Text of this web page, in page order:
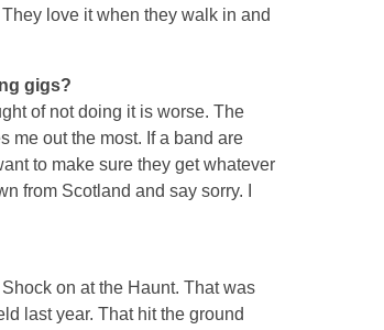
love it when they walk in and
gigs?
of not doing it is worse. The
me out the most. If a band are
to make sure they get whatever
from Scotland and say sorry. I
on at the Haunt. That was
last year. That hit the ground